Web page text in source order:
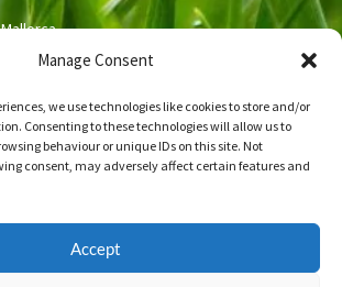
Manage Consent
we use technologies like cookies to store and/or
Consenting to these technologies will allow us to
behaviour or unique IDs on this site. Not
consent, may adversely affect certain features and
Accept
Mallorca
2026 Neijing Acupuncture & Massage